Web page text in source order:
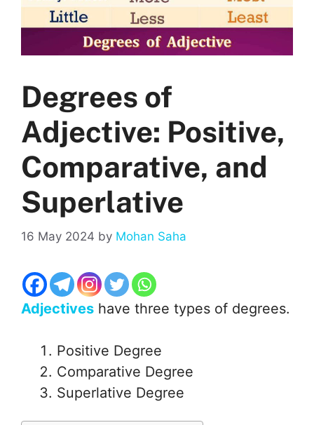
Degrees of
Adjective: Positive,
Comparative, and
Superlative
16 May 2024 by Mohan Saha
Adjectives have three types of degrees.
Positive Degree
Comparative Degree
Superlative Degree